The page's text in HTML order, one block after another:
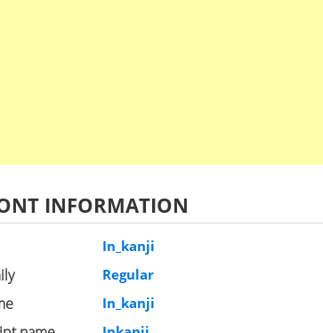
INFORMATION
In_kanji
Regular
In_kanji